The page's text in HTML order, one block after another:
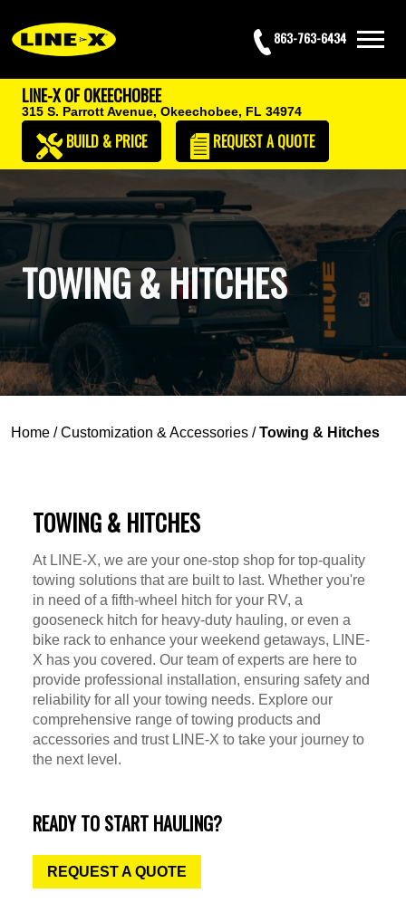
863-763-6434
LINE-X OF OKEECHOBEE
315 S. Parrott Avenue, Okeechobee, FL 34974
BUILD & PRICE REQUESTA QUOTE
TOWING & HITCHES
Home /Customization & Accessories /Towing & Hitches
TOWING & HITCHES
At LINE-X, we are your one-stop shop for top-quality
towing solutions that are built to last. Whether you're
in need of a fifth-wheel hitch for your RV, a
gooseneck hitch for heavy-duty hauling, or even a
bike rack to enhance your weekend getaways, LINE-
X has you covered. Our team of experts are here to
provide professional installation, ensuring safety and
reliability for all your towing needs. Explore our
comprehensive range of towing products and
accessories and trust LINE-X to take your journey to
the next level.
READY TO START HAULING?
REQUEST A QUOTE